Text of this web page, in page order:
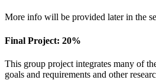
More info will be provided later in the
Final Project: 20%
This group project integrates many of
goals and requirements and other